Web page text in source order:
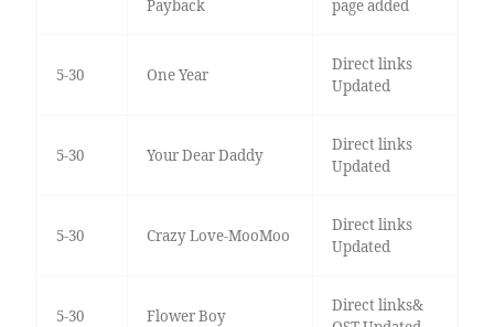
Payback page added
5-30 One Year
Direct links
Updated
5-30 Your Dear Daddy
Direct links
Updated
5-30 Crazy Love-MooMoo
Direct links
Updated
5-30 Flower Boy
Direct links&